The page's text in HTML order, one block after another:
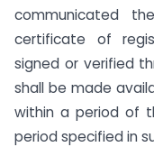
communicated
certificate of
signed or verified
shall be made
within a period of
period specified in